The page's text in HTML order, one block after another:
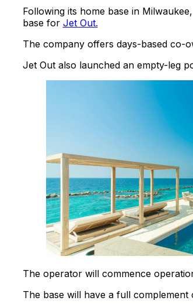
Following its home base in
base for Jet Out.
The company offers days-based co-
Jet Out also launched an empty-leg
The operator will commence
The base will have a full